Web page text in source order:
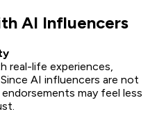
AI Influencers
real-life experiences,
AI influencers are not
may feel less